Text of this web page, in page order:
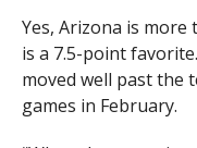
Yes, Arizona is
is a 7.5-point
moved well past the
games in February.